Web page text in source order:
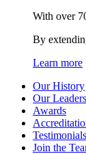
With over
By
Learn more
Our History
Our
Awards
Testimonials
Join the